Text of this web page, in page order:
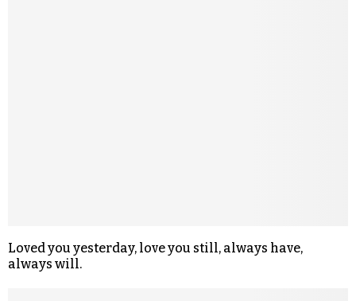
Loved you yesterday, love you still, always have,
always will.